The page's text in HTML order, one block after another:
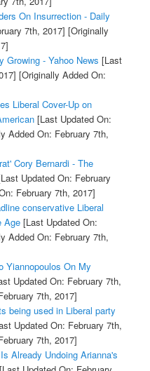
On Insurrection - Daily
7th, 2017] [Originally
Growing - Yahoo News [Last
[Originally Added On:
Liberal Cover-Up on
[Last Updated On:
Added On: February 7th,
Cory Bernardi - The
Updated On: February
February 7th, 2017]
conservative Liberal
Age[Last Updated On:
Added On: February 7th,
Yiannopoulos On My
Updated On: February 7th,
7th, 2017]
being used in Liberal party
Updated On: February 7th,
7th, 2017]
Already Undoing Arianna's